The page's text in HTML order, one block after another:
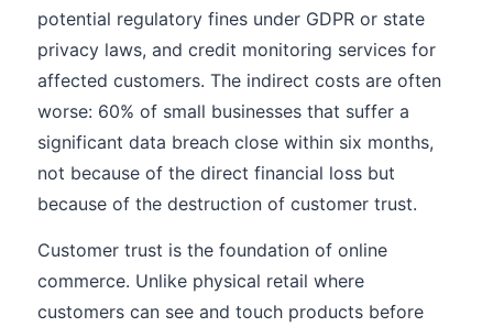
potential regulatory fines under GDPR or state
privacy laws, and credit monitoring services for
affected customers. The indirect costs are often
worse: 60% of small businesses that suffer a
significant data breach close within six months,
not because of the direct financial loss but
because of the destruction of customer trust.
Customer trust is the foundation of online
commerce. Unlike physical retail where
customers can see and touch products before